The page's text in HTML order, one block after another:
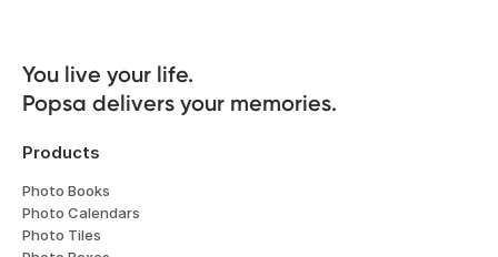
You live your life.
Popsa delivers your memories.
Products
Photo Books
Photo Calendars
Photo Tiles